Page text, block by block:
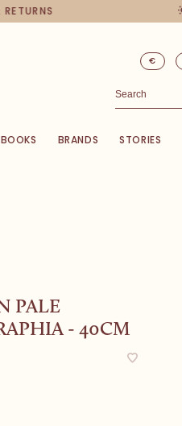
€
BOOKS BRANDS STORIES
PALE
- 40CM